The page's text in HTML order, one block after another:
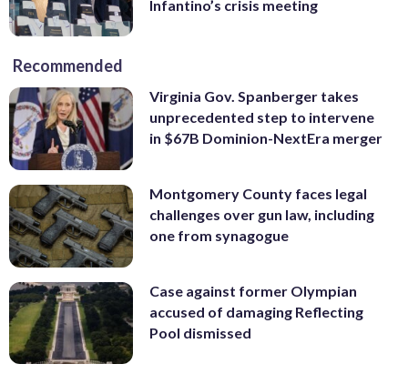
Infantino’s crisis meeting
Recommended
Virginia Gov. Spanberger takes
unprecedented step to intervene
in $67B Dominion-NextEra merger
Montgomery County faces legal
challenges over gun law, including
one from synagogue
Case against former Olympian
accused of damaging Reflecting
Pool dismissed